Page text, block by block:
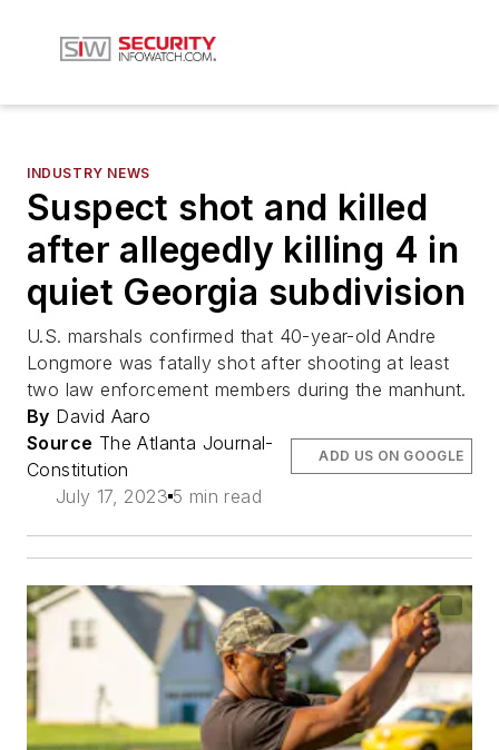
INDUSTRY NEWS
Suspect shot and killed
after allegedly killing 4 in
quiet Georgia subdivision
U.S. marshals confirmed that 40-year-old Andre
Longmore was fatally shot after shooting at least
two law enforcement members during the manhunt.
By David Aaro
Source The Atlanta Journal-
Constitution
July 17, 2023 5 min read
ADD US ON GOOGLE